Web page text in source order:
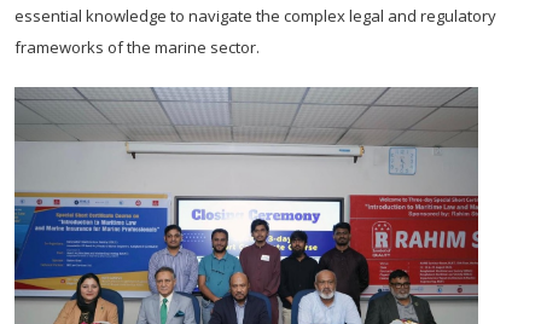
essential knowledge to navigate the complex legal and regulatory
frameworks of the marine sector.